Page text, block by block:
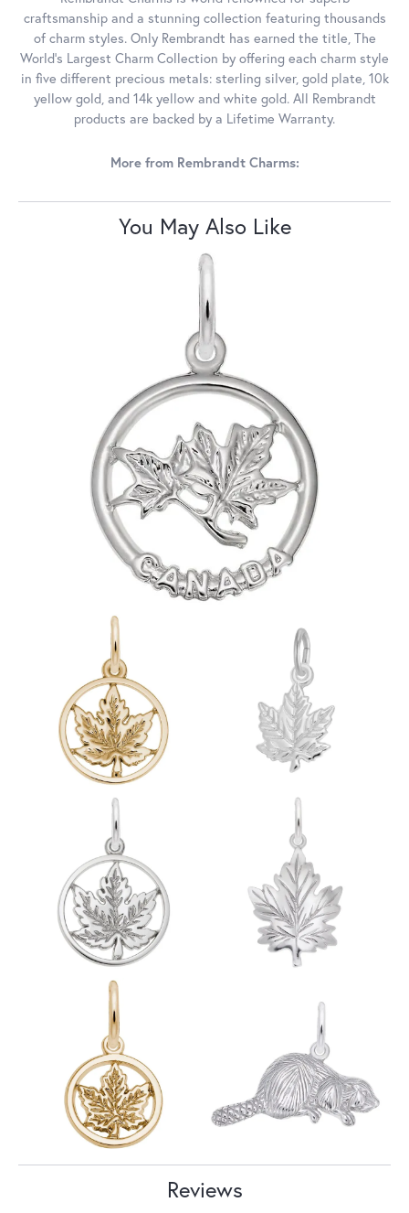
craftsmanship and a stunning collection featuring thousands
of charm styles. Only Rembrandt has earned the title, The
World's Largest Charm Collection by offering each charm style
in five different precious metals: sterling silver, gold plate, 10k
yellow gold, and 14k yellow and white gold. All Rembrandt
products are backed by a Lifetime Warranty.
More from Rembrandt Charms:
You May Also Like
Reviews